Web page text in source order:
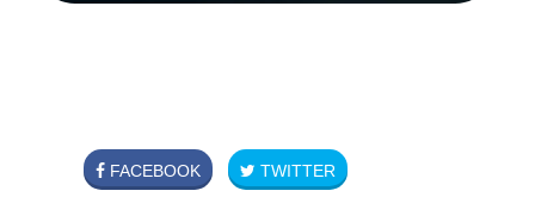
FACEBOOK TWITTER